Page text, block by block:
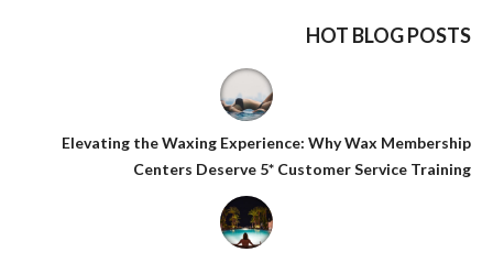
HOT BLOG POSTS
Elevating the Waxing Experience: Why Wax Membership
Centers Deserve 5* Customer Service Training